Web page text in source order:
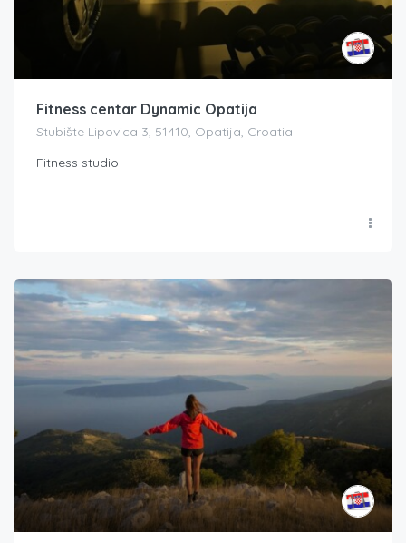
Fitness centar Dynamic Opatija
Stubište Lipovica 3, 51410, Opatija, Croatia
Fitness studio